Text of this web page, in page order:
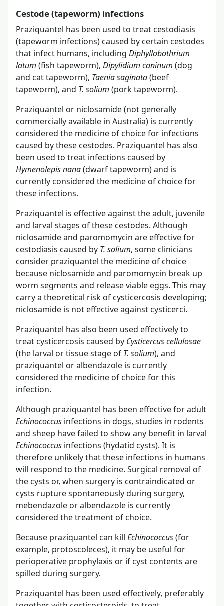
Cestode (tapeworm) infections
Praziquantel has been used to treat cestodiasis
(tapeworm infections) caused by certain cestodes
that infect humans, including Diphyllobothrium
latum (fish tapeworm), Dipylidium caninum (dog
and cat tapeworm), Taenia saginata(beef
tapeworm), and T. solium (pork tapeworm).
Praziquantel or niclosamide (not generally
commercially available in Australia) is currently
considered the medicine of choice for infections
caused by these cestodes. Praziquantel has also
been used to treat infections caused by
Hymenolepis nana(dwarf tapeworm) and is
currently considered the medicine of choice for
these infections.
Praziquantel is effective against the adult, juvenile
and larval stages of these cestodes. Although
niclosamide and paromomycin are effective for
cestodiasis caused by T. solium, some clinicians
consider praziquantel the medicine of choice
because niclosamide and paromomycin break up
worm segments and release viable eggs. This may
carry a theoretical risk of cysticercosis developing;
niclosamide is not effective against cysticerci.
Praziquantel has also been used effectively to
treat cysticercosis caused by Cysticercus cellulosae
(the larval or tissue stage of T. solium), and
praziquantel or albendazole is currently
considered the medicine of choice for this
infection.
Although praziquantel has been effective for adult
Echinococcus infections in dogs, studies in rodents
and sheep have failed to show any benefit in larval
Echinococcus infections (hydatid cysts). It is
therefore unlikely that these infections in humans
will respond to the medicine. Surgical removal of
the cysts or, when surgery is contraindicated or
cysts rupture spontaneously during surgery,
mebendazole or albendazole is currently
considered the treatment of choice.
Because praziquantel can kill Echinococcus(for
example, protoscoleces), it may be useful for
perioperative prophylaxis or if cyst contents are
spilled during surgery.
Praziquantel has been used effectively, preferably